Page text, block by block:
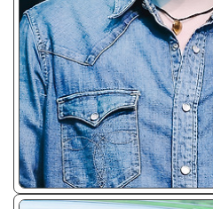
ᴊᴘɢ/𝟤𝟢𝟤𝟥 - ☘︎